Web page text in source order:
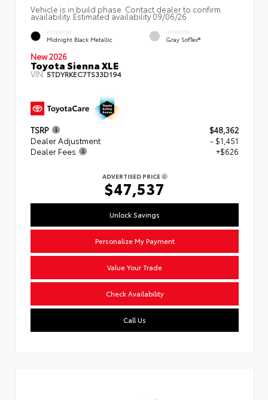
Vehicle is in build phase. Contact dealer to confirm
availability. Estimated availability 09/06/26
EXTERIOR
Midnight Black Metallic
INTERIOR
Gray SofTex®
New 2026
Toyota Sienna XLE
VIN:5TDYRKEC7TS33D194
TSRP
$48,362
Dealer Adjustment
- $1,451
Dealer Fees
+$626
ADVERTISED PRICE
$47,537
Unlock Savings
Personalize My Payment
Value Your Trade
Check Availability
Call Us